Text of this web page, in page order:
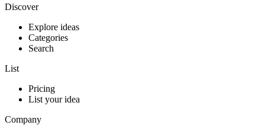
Discover
Explore ideas
Categories
Search
List
Pricing
List your idea
Company